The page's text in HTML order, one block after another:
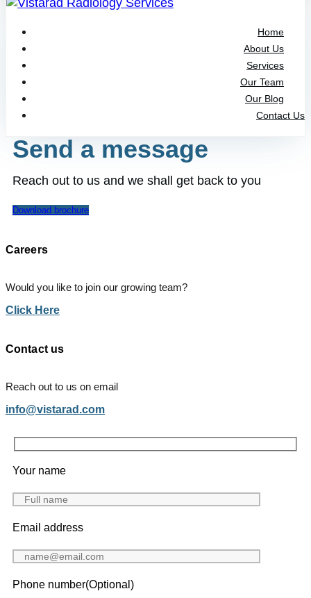
Home
About Us
Services
Our Team
Our Blog
Contact Us
Send a message
Reach out to us and we shall get back to you
Download brochure
Careers
Would you like to join our growing team?
Click Here
Contact us
Reach out to us on email
info@vistarad.com
Your name
Email address
Phone number(Optional)